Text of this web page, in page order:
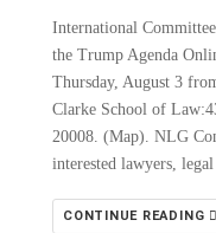
International
the Trump Agenda
Thursday, August 3
Clarke School of
20008. (Map). NLG
interested lawyers,
CONTINUE READING